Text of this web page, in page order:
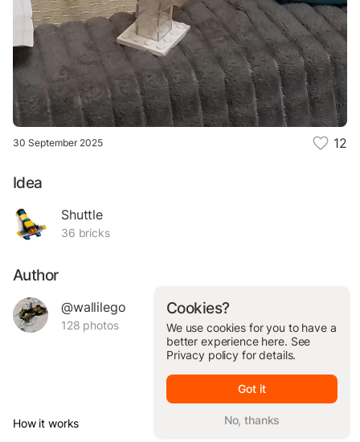
30 September 2025 12
Idea
Shuttle
36 bricks
Author
@wallilego
128 photos
How it works © Brickit Inc, 2026
Cookies?
We use cookies for you to have a
better experience here. See
Privacy policy for details.
Got it
No, thanks